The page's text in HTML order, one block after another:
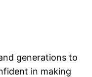
generations to
in making